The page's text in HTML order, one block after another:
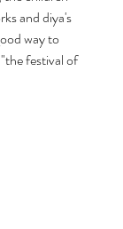
and diya's
way to
festival of